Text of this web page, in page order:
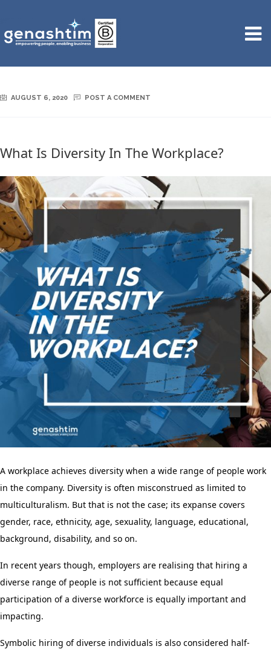
AUGUST 6, 2020 POST A COMMENT
What Is Diversity In The Workplace?
A workplace achieves diversity when a wide range of people work
in the company. Diversity is often misconstrued as limited to
multiculturalism. But that is not the case; its expanse covers
gender, race, ethnicity, age, sexuality, language, educational,
background, disability, and so on.
In recent years though, employers are realising that hiring a
diverse range of people is not sufficient because equal
participation of a diverse workforce is equally important and
impacting.
Symbolic hiring of diverse individuals is also considered half-